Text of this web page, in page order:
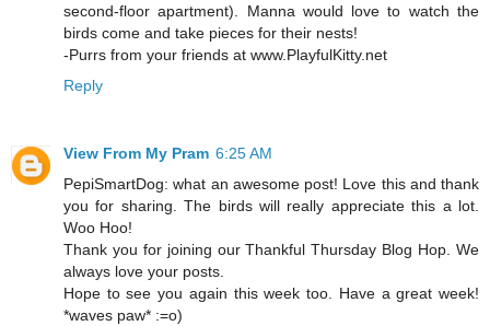
second-floor apartment). Manna would love to watch the
birds come and take pieces for their nests!
-Purrs from your friends at www.PlayfulKitty.net
Reply
View From My Pram 6:25 AM
PepiSmartDog: what an awesome post! Love this and thank
you for sharing. The birds will really appreciate this a lot.
Woo Hoo!
Thank you for joining our Thankful Thursday Blog Hop. We
always love your posts.
Hope to see you again this week too. Have a great week!
*waves paw* :=o)